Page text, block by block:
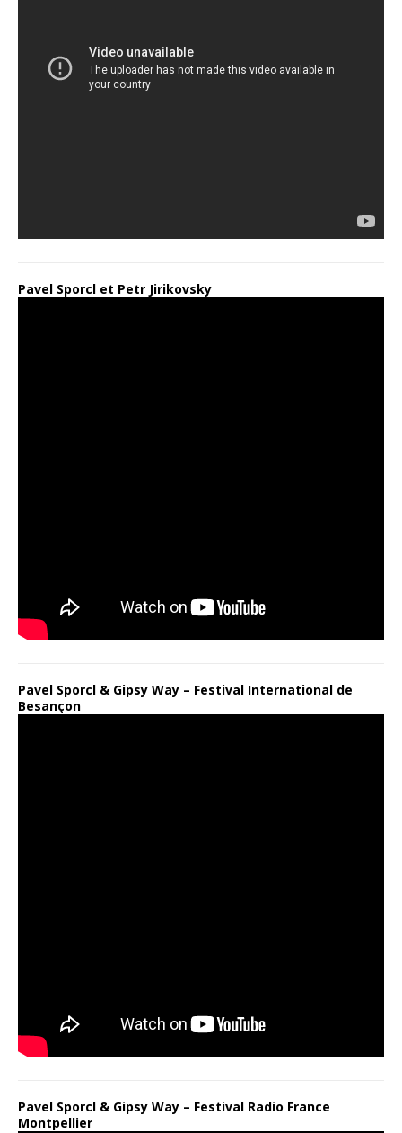
Pavel Sporcl et Petr Jirikovsky
Pavel Sporcl & Gipsy Way – Festival International de
Besançon
Pavel Sporcl & Gipsy Way – Festival Radio France
Montpellier